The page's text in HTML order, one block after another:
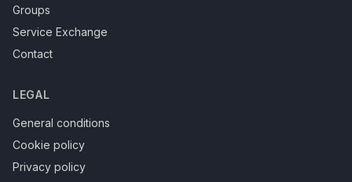
Groups
Service Exchange
Contact
LEGAL
General conditions
Cookie policy
Privacy policy